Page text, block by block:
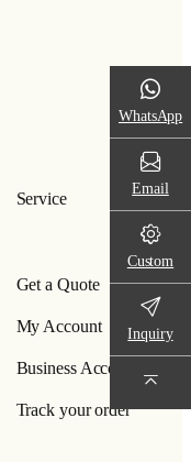
Service
Get a Quote
My Account
Business Account
Track your order
WhatsApp
Email
Custom
Inquiry